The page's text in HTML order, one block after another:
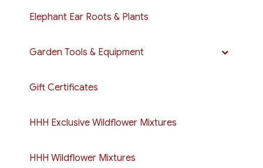
Elephant Ear Roots & Plants
Garden Tools & Equipment
Gift Certificates
HHH Exclusive Wildflower Mixtures
HHH Wildflower Mixtures